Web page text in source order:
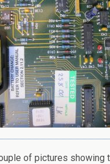
of pictures showing